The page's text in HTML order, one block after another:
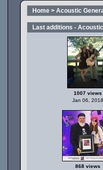
Home > Acoustic
Last additions -
1007 views
Jan 06, 2018
868 views